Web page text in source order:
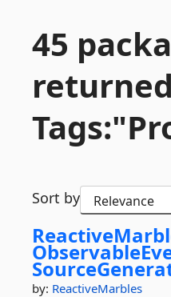
45
Sort by
by: ReactiveMarbles